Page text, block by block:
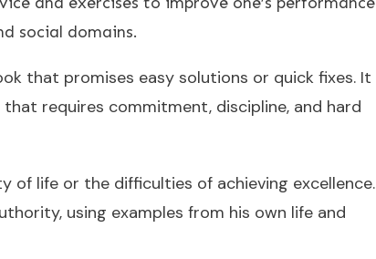
social domains.
that promises easy solutions or quick fixes. It
requires commitment, discipline, and hard
of life or the difficulties of achieving excellence.
using examples from his own life and